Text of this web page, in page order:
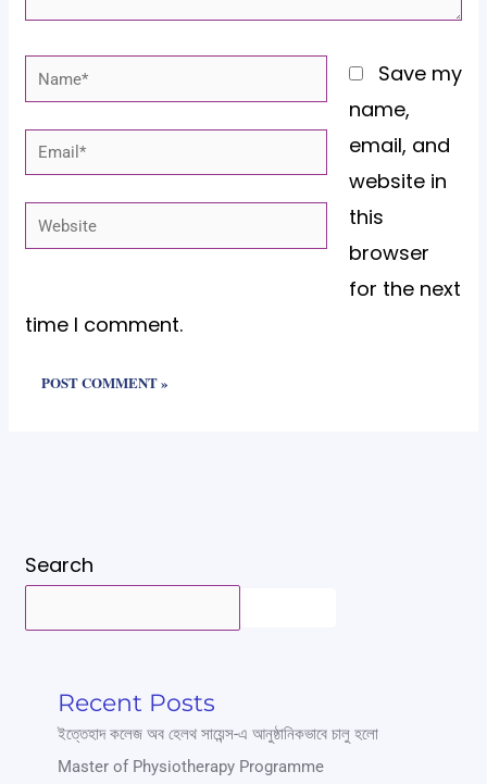
Name*
Email*
Website
Save my
name,
email, and
website in
this
browser
for the next
time I comment.
Search
Recent Posts
ইত্তেহাদ কলেজ অব হেলথ সায়েন্স-এ আনুষ্ঠানিকভাবে চালু হলো
Master of Physiotherapy Programme